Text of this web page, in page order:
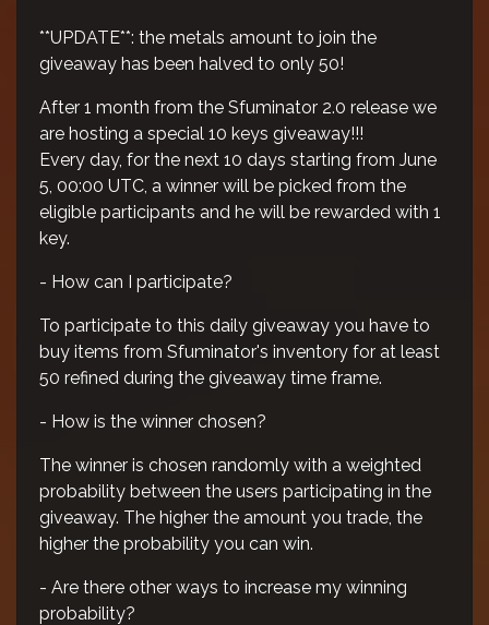
**UPDATE**: the metals amount to join the
giveaway has been halved to only 50!
After 1 month from the Sfuminator 2.0 release we
are hosting a special 10 keys giveaway!!!
Every day, for the next 10 days starting from June
5, 00:00 UTC, a winner will be picked from the
eligible participants and he will be rewarded with 1
key.
- How can I participate?
To participate to this daily giveaway you have to
buy items from Sfuminator's inventory for at least
50 refined during the giveaway time frame.
- How is the winner chosen?
The winner is chosen randomly with a weighted
probability between the users participating in the
giveaway. The higher the amount you trade, the
higher the probability you can win.
- Are there other ways to increase my winning
probability?